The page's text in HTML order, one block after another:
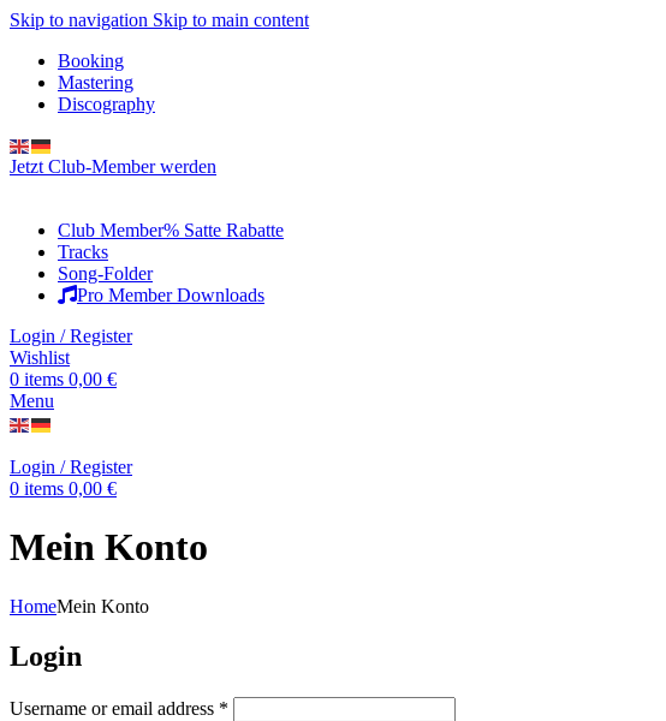
Skip to navigation Skip to main content
Booking
Mastering
Discography
Jetzt Club-Member werden
Club Member% Satte Rabatte
Tracks
Song-Folder
Pro Member Downloads
Login / Register
Wishlist
0 items 0,00 €
Menu
Login / Register
0 items 0,00 €
Mein Konto
HomeMein Konto
Login
Username or email address *